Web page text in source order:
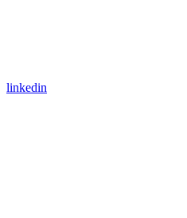
linkedin